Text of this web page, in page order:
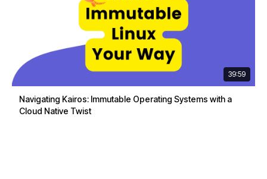
39:59
Navigating Kairos: Immutable Operating Systems with a
Cloud Native Twist